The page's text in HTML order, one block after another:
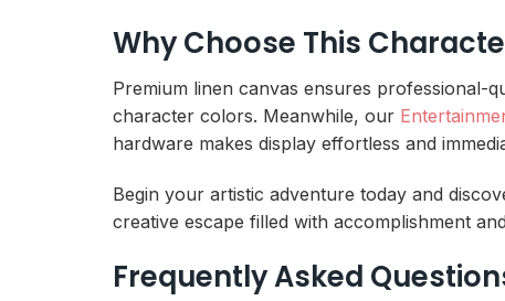
Why Choose This
Premium linen canvas ensures professional-
character colors. Meanwhile, our
hardware makes display effortless and
Begin your artistic adventure today and
creative escape filled with accomplishment
Frequently Asked